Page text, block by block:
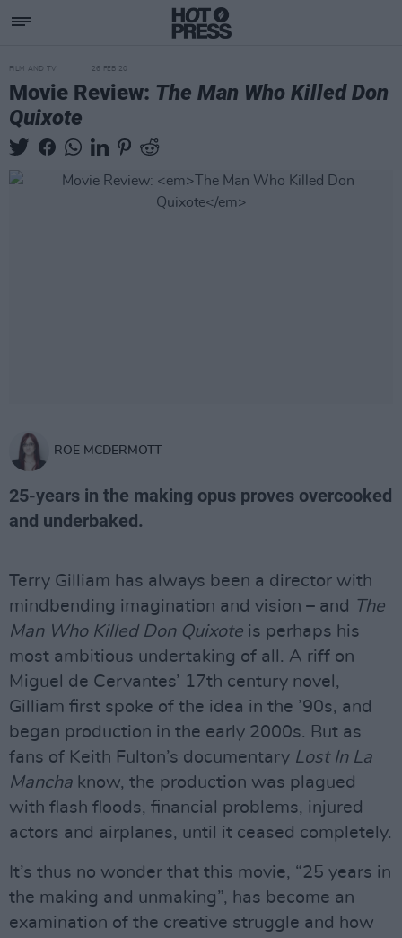
FILM AND TV 26 FEB 20
Movie Review: The Man Who Killed Don
Quixote
ROE MCDERMOTT
25-years in the making opus proves overcooked
and underbaked.
Terry Gilliam has always been a director with
mindbending imagination and vision – and
The
Man Who Killed Don Quixote is perhaps his
most ambitious undertaking of all. A riff on
Miguel de Cervantes’ 17th century novel,
Gilliam first spoke of the idea in the ’90s, and
began production in the early 2000s. But as
fans of Keith Fulton’s documentary Lost In La
Mancha know, the production was plagued
with flash floods, financial problems, injured
actors and airplanes, until it ceased completely.
It’s thus no wonder that this movie, “25 years in
the making and unmaking”, has become an
examination of the creative struggle and how